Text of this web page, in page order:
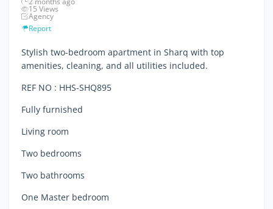
15 Views
Agency
Report
Stylish two-bedroom apartment in Sharq with top
amenities, cleaning, and all utilities included.
REF NO : HHS-SHQ895
Fully furnished
Living room
Two bedrooms
Two bathrooms
One Master bedroom